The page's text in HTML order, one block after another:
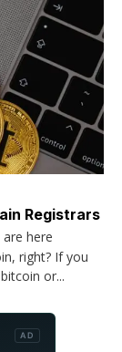
Registrars
are here
right? If you
or...
AD